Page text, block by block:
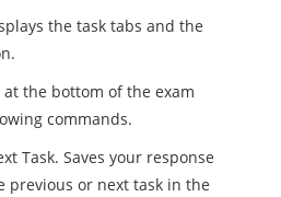
the task tabs and the
the bottom of the exam
commands.
Task. Saves your response
previous or next task in the